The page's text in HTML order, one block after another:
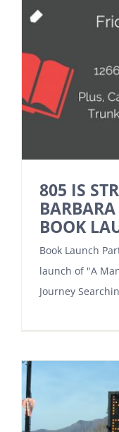
805 IS
BARBARA
BOOK
Book Launch
launch of "A
Journey